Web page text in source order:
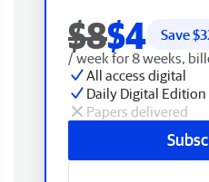
$8$4 Save $
/ week for 8 weeks,
All access digital
Daily Digital Edition
Papers delivered